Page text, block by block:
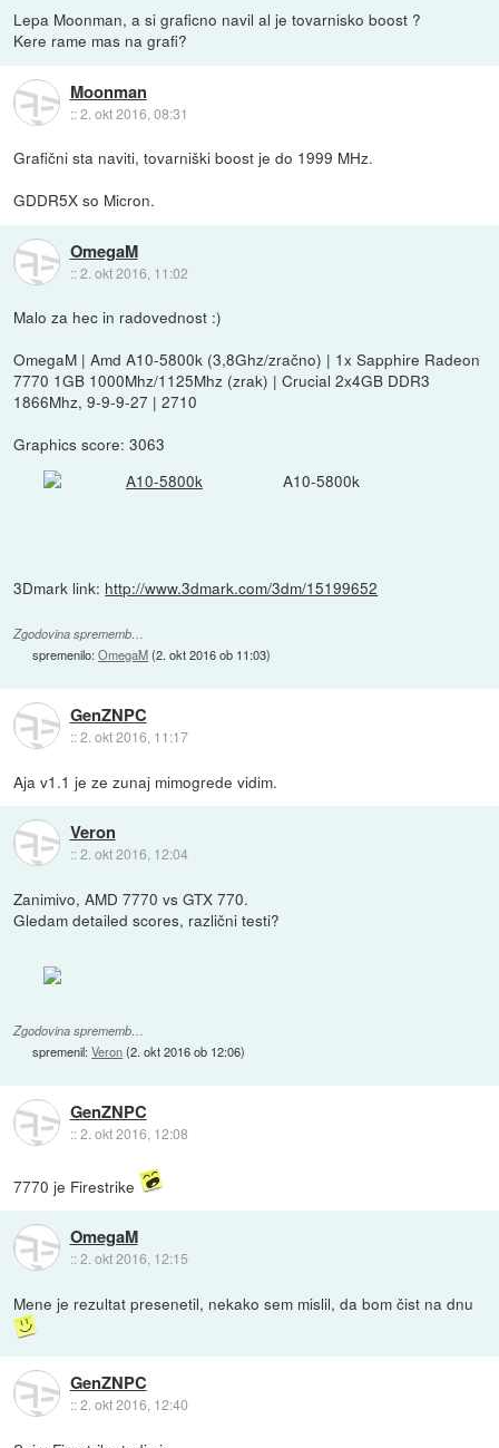
Lepa Moonman, a si graficno navil al je tovarnisko boost ?
Kere rame mas na grafi?
Moonman
::2. okt 2016, 08:31
Grafični sta naviti, tovarniški boost je do 1999 MHz.
GDDR5X so Micron.
OmegaM
::2. okt 2016, 11:02
Malo za hec in radovednost :)
OmegaM | Amd A10-5800k (3,8Ghz/zračno) | 1x Sapphire Radeon
7770 1GB 1000Mhz/1125Mhz (zrak) | Crucial 2x4GB DDR3
1866Mhz, 9-9-9-27 | 2710
Graphics score: 3063
A10-5800k
3Dmark link: http://www.3dmark.com/3dm/15199652
Zgodovina sprememb…
spremenilo:OmegaM(2. okt 2016 ob 11:03)
GenZNPC
::2. okt 2016, 11:17
Aja v1.1 je ze zunaj mimogrede vidim.
Veron
::2. okt 2016, 12:04
Zanimivo, AMD 7770 vs GTX 770.
Gledam detailed scores, različni testi?
Zgodovina sprememb…
spremenil:Veron(2. okt 2016 ob 12:06)
GenZNPC
::2. okt 2016, 12:08
7770 je Firestrike
OmegaM
::2. okt 2016, 12:15
Mene je rezultat presenetil, nekako sem mislil, da bom čist na dnu
GenZNPC
::2. okt 2016, 12:40